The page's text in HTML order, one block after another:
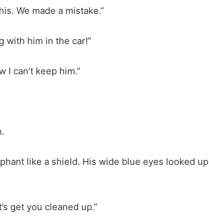
We made a mistake.”
with him in the car!”
I can’t keep him.”
like a shield. His wide blue eyes looked up
get you cleaned up.”